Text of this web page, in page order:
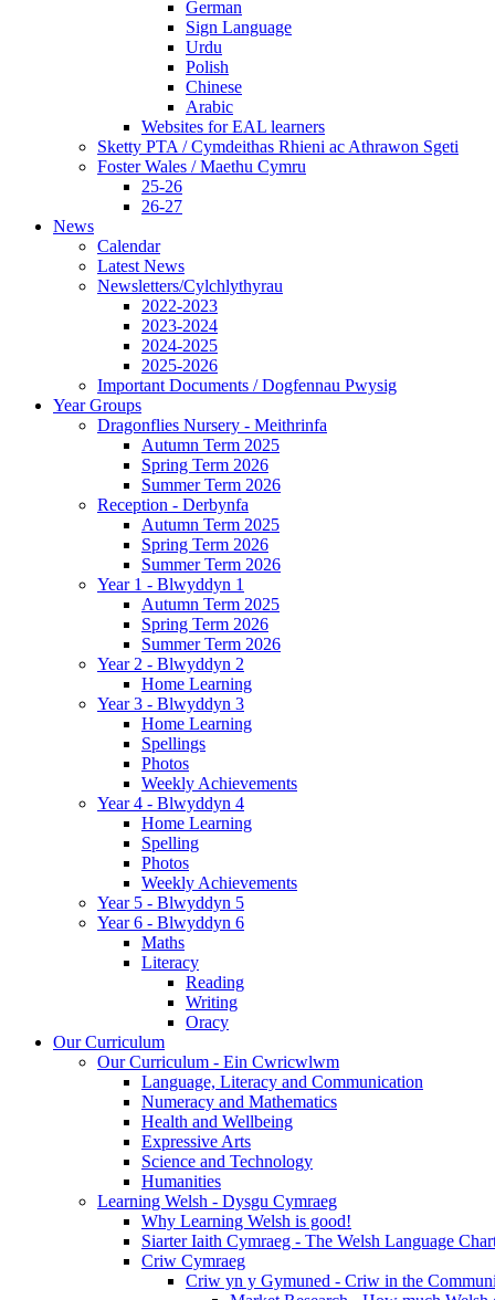
German
Sign Language
Urdu
Polish
Chinese
Arabic
Websites for EAL learners
Sketty PTA / Cymdeithas Rhieni ac Athrawon Sgeti
Foster Wales / Maethu Cymru
25-26
26-27
News
Calendar
Latest News
Newsletters/Cylchlythyrau
2022-2023
2023-2024
2024-2025
2025-2026
Important Documents / Dogfennau Pwysig
Year Groups
Dragonflies Nursery - Meithrinfa
Autumn Term 2025
Spring Term 2026
Summer Term 2026
Reception - Derbynfa
Autumn Term 2025
Spring Term 2026
Summer Term 2026
Year 1 - Blwyddyn 1
Autumn Term 2025
Spring Term 2026
Summer Term 2026
Year 2 - Blwyddyn 2
Home Learning
Year 3 - Blwyddyn 3
Home Learning
Spellings
Photos
Weekly Achievements
Year 4 - Blwyddyn 4
Home Learning
Spelling
Photos
Weekly Achievements
Year 5 - Blwyddyn 5
Year 6 - Blwyddyn 6
Maths
Literacy
Reading
Writing
Oracy
Our Curriculum
Our Curriculum - Ein Cwricwlwm
Language, Literacy and Communication
Numeracy and Mathematics
Health and Wellbeing
Expressive Arts
Science and Technology
Humanities
Learning Welsh - Dysgu Cymraeg
Why Learning Welsh is good!
Siarter Iaith Cymraeg - The Welsh Language
Criw Cymraeg
Criw yn y Gymuned - Criw in the